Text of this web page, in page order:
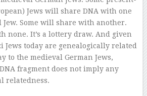
Jews will share DNA with one
Some will share with another.
none. It’s a lottery draw. And given
Jews today are genealogically related
to the medieval German Jews,
fragment does not imply any
relatedness.